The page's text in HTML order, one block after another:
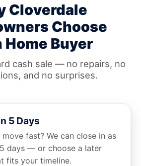
Cloverdale
Choose
Home Buyer
cash sale — no repairs, no
and no surprises.
5 Days
fast? We can close in as
days — or choose a later
fits your timeline.